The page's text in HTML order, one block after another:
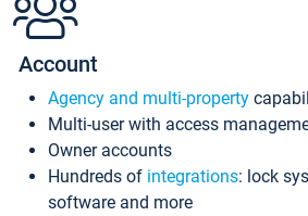
Account
Agency and multi-property
Multi-user with access
Owner accounts
Hundreds of integrations: lock
software and more